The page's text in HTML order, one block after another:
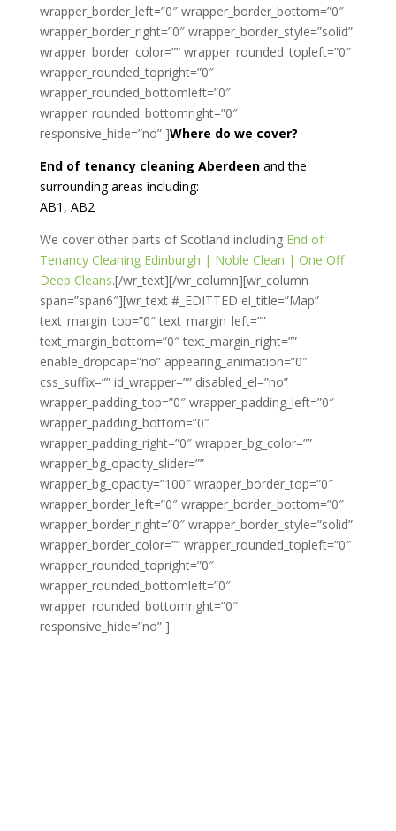
wrapper_border_left=”0″ wrapper_border_bottom=”0″
wrapper_border_right=”0″ wrapper_border_style=”solid”
wrapper_border_color=”” wrapper_rounded_topleft=”0″
wrapper_rounded_topright=”0″
wrapper_rounded_bottomleft=”0″
wrapper_rounded_bottomright=”0″
responsive_hide=”no” ]Where do we cover?
End of tenancy cleaning Aberdeen and the
surrounding areas including:
AB1, AB2
We cover other parts of Scotland including End of
Tenancy Cleaning Edinburgh | Noble Clean | One Off
Deep Cleans.[/wr_text][/wr_column][wr_column
span=”span6″][wr_text #_EDITTED el_title=”Map”
text_margin_top=”0″ text_margin_left=””
text_margin_bottom=”0″ text_margin_right=””
enable_dropcap=”no” appearing_animation=”0″
css_suffix=”” id_wrapper=”” disabled_el=”no”
wrapper_padding_top=”0″ wrapper_padding_left=”0″
wrapper_padding_bottom=”0″
wrapper_padding_right=”0″ wrapper_bg_color=””
wrapper_bg_opacity_slider=””
wrapper_bg_opacity=”100″ wrapper_border_top=”0″
wrapper_border_left=”0″ wrapper_border_bottom=”0″
wrapper_border_right=”0″ wrapper_border_style=”solid”
wrapper_border_color=”” wrapper_rounded_topleft=”0″
wrapper_rounded_topright=”0″
wrapper_rounded_bottomleft=”0″
wrapper_rounded_bottomright=”0″
responsive_hide=”no” ]